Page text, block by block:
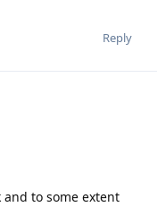
Reply
to some extent